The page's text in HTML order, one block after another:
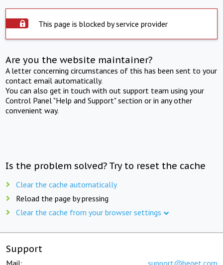
This page is blocked by service provider
Are you the website maintainer?
A letter concerning circumstances of this has been sent to your
contact email automatically.
You can also get in touch with out support team using your
Control Panel "Help and Support" section or in any other
convenient way.
Is the problem solved? Try to reset the cache
Clear the cache automatically
Reload the page by pressing
Clear the cache from your browser settings
Support
Mail: support@beget.com